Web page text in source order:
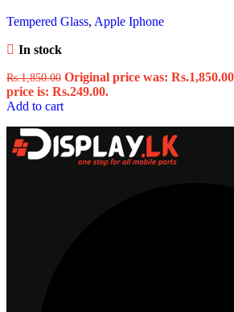
Tempered Glass, Apple Iphone
In stock
Rs.1,850.00 Original price was:
price is: Rs.249.00.
Add to cart